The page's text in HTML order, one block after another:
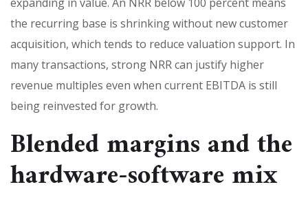
the recurring base is shrinking without new customer
acquisition, which tends to reduce valuation support. In
many transactions, strong NRR can justify higher
revenue multiples even when current EBITDA is still
being reinvested for growth.
Blended margins and the
hardware-software mix